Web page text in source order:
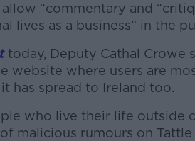
“commentary and
lives as a business” in the
today, Deputy Cathal Crowe
website where users are
has spread to Ireland too.
who live their life outside
malicious rumours on Tattle